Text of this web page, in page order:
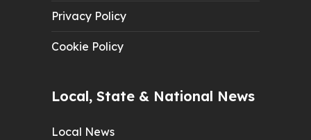
Privacy Policy
Cookie Policy
Local, State & National News
Local News